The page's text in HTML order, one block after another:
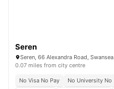
Seren
Seren, 66 Alexandra Road,
0.07 miles from city centre
No Visa No Pay No University No